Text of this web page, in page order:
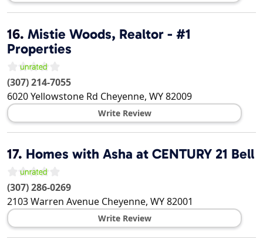
16. Mistie Woods, Realtor - #1
Properties
(307) 214-7055
6020 Yellowstone Rd Cheyenne, WY82009
Write Review
17. Homes with Asha at CENTURY 21 Bell
(307) 286-0269
2103 Warren Avenue Cheyenne, WY82001
Write Review